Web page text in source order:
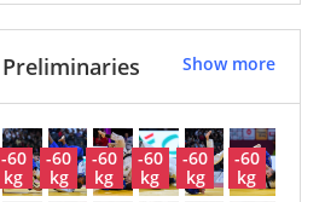
Show more
Preliminaries
-60
kg
-60
kg
-60
kg
-60
kg
-60
kg
-60
kg